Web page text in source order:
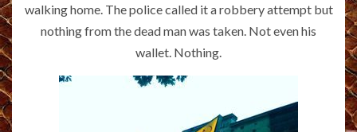
walking home. The police called it a robbery attempt but
nothing from the dead man was taken. Not even his
wallet. Nothing.